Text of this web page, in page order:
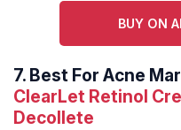
BUY ON
7. Best For Acne
ClearLet Retinol
Decollete